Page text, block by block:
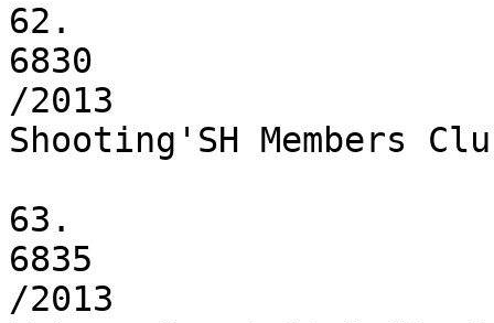
62.
6830
/2013
Shooting'SH Members
63.
6835
/2013